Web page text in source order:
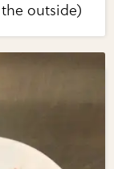
outside)